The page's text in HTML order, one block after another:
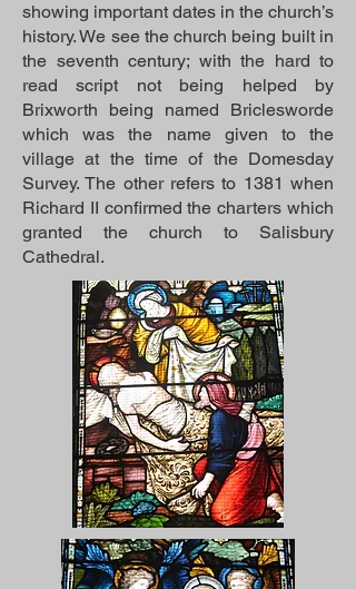
showing important dates in the church’s
history. We see the church being built in
the seventh century; with the hard to
read script not being helped by
Brixworth being named Briclesworde
which was the name given to the
village at the time of the Domesday
Survey. The other refers to 1381 when
Richard II confirmed the charters which
granted the church to Salisbury
Cathedral.